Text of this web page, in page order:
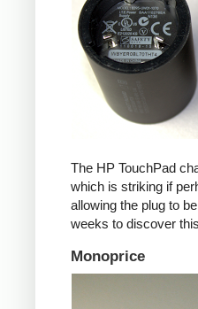
The HP TouchPad
which is striking if
allowing the plug to
weeks to discover
Monoprice